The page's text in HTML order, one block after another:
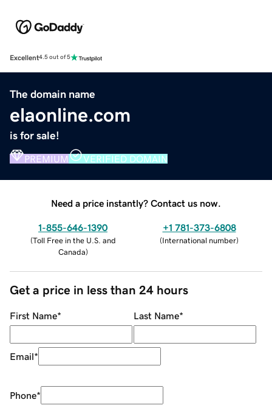
Excellent4.5 out of 5
The domain name
elaonline.com
is for sale!
PREMIUM VERIFIED DOMAIN
Need a price instantly? Contact us now.
1-855-646-1390
(Toll Free in the U.S. and
Canada)
+1 781-373-6808
(International number)
Get a price in less than 24 hours
First Name* Last Name*
Email*
Phone*